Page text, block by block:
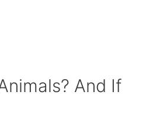
And If